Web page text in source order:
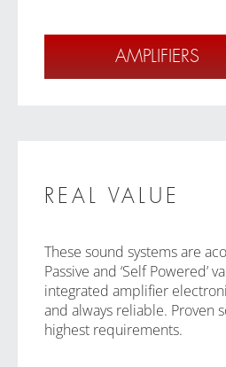
AMPLIFIERS
REAL VALUE
These sound systems are
Passive and ‘Self Powered’
integrated amplifier
and always reliable. Proven
highest requirements.